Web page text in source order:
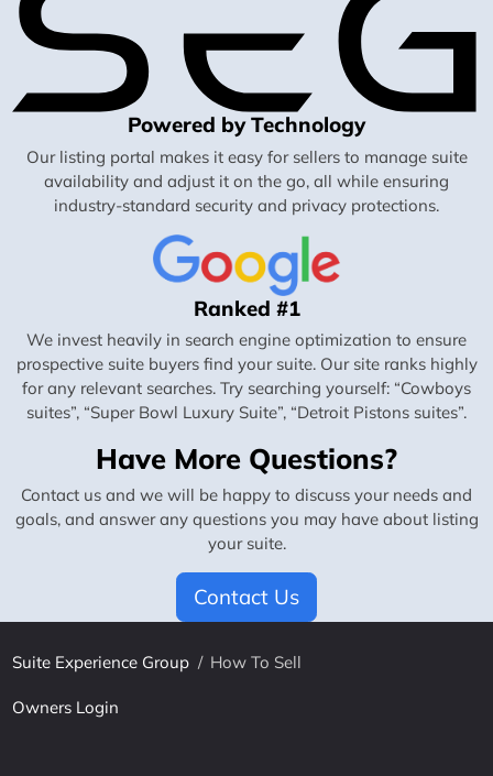
Powered by Technology
Our listing portal makes it easy for sellers to manage suite
availability and adjust it on the go, all while ensuring
industry-standard security and privacy protections.
Ranked #1
We invest heavily in search engine optimization to ensure
prospective suite buyers find your suite. Our site ranks highly
for any relevant searches. Try searching yourself: “Cowboys
suites”, “Super Bowl Luxury Suite”, “Detroit Pistons suites”.
Have More Questions?
Contact us and we will be happy to discuss your needs and
goals, and answer any questions you may have about listing
your suite.
Contact Us
Suite Experience Group / How To Sell
Owners Login